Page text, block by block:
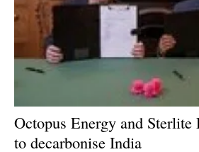
Octopus Energy and Sterlite
to decarbonise India